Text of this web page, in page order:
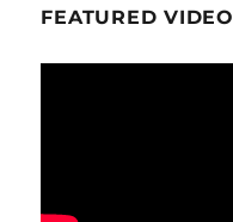
FEATURED VIDEO